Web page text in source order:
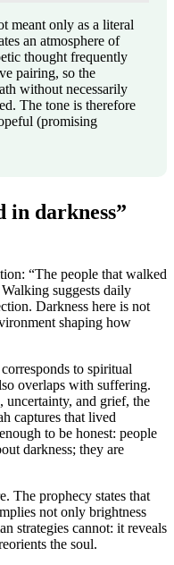
meant only as a literal
an atmosphere of
thought frequently
pairing, so the
without necessarily
The tone is therefore
(promising
in darkness”
“The people that walked
suggests daily
Darkness here is not
shaping how
to spiritual
overlaps with suffering.
uncertainty, and grief, the
captures that lived
to be honest: people
darkness; they are
The prophecy states that
not only brightness
strategies cannot: it reveals
the soul.